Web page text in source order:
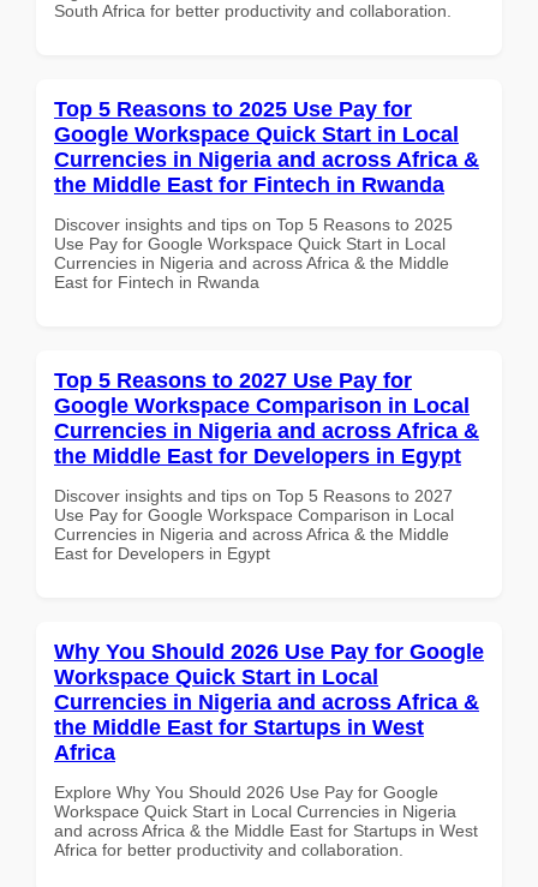
South Africa for better productivity and collaboration.
Top 5 Reasons to 2025 Use Pay for
Google Workspace Quick Start in Local
Currencies in Nigeria and across Africa &
the Middle East for Fintech in Rwanda
Discover insights and tips on Top 5 Reasons to 2025
Use Pay for Google Workspace Quick Start in Local
Currencies in Nigeria and across Africa & the Middle
East for Fintech in Rwanda
Top 5 Reasons to 2027 Use Pay for
Google Workspace Comparison in Local
Currencies in Nigeria and across Africa &
the Middle East for Developers in Egypt
Discover insights and tips on Top 5 Reasons to 2027
Use Pay for Google Workspace Comparison in Local
Currencies in Nigeria and across Africa & the Middle
East for Developers in Egypt
Why You Should 2026 Use Pay for Google
Workspace Quick Start in Local
Currencies in Nigeria and across Africa &
the Middle East for Startups in West
Africa
Explore Why You Should 2026 Use Pay for Google
Workspace Quick Start in Local Currencies in Nigeria
and across Africa & the Middle East for Startups in West
Africa for better productivity and collaboration.